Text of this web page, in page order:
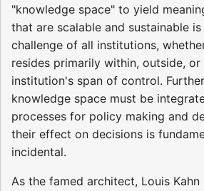
"knowledge space" to yield
that are scalable and sustainable
challenge of all institutions,
resides primarily within, outside, or
institution's span of control.
knowledge space must be
processes for policy making and
their effect on decisions is
incidental.
As the famed architect, Louis Kahn